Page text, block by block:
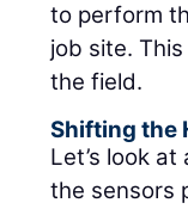
to perform
job site.
the field.
Shifting the
Let’s look
the sensors